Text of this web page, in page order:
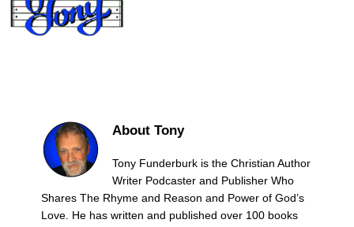
About Tony
Tony Funderburk is the Christian Author
Writer Podcaster and Publisher Who
Shares The Rhyme and Reason and Power of God’s
Love. He has written and published over 100 books